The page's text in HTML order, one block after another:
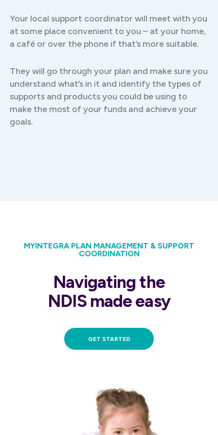
Your local support coordinator will meet with you
at some place convenient to you – at your home,
a café or over the phone if that’s more suitable.
They will go through your plan and make sure you
understand what’s in it and identify the types of
supports and products you could be using to
make the most of your funds and achieve your
goals.
MYINTEGRA PLAN MANAGEMENT & SUPPORT
COORDINATION
Navigating the
NDIS made easy
GET STARTED